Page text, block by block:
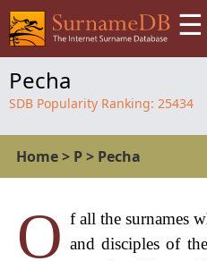
☰
Pecha
SDB Popularity Ranking: 25434
Home> P> Pecha
O f all the surnames
and disciples of